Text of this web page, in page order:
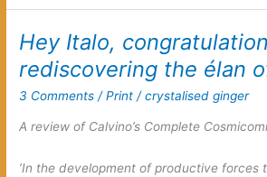
‘Arabi
Hey Italo,
rediscovering the élan
3 Comments /Print /crystalised ginger
A review of Calvino’s Complete
’In the development of productive forces